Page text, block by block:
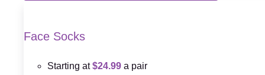
Face Socks
Starting at$24.99 a pair